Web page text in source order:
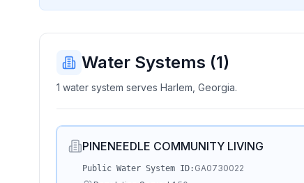
Water Systems (1)
1 water system serves Harlem, Georgia.
PINENEEDLE COMMUNITY LIVING
Public Water System ID: GA0730022